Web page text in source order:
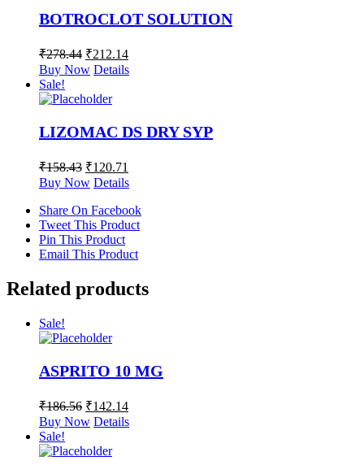
BOTROCLOT SOLUTION
₹278.44 ₹212.14
Buy Now Details
Sale!
LIZOMAC DS DRY SYP
₹158.43 ₹120.71
Buy Now Details
Share On Facebook
Tweet This Product
Pin This Product
Email This Product
Related products
Sale!
ASPRITO 10 MG
₹186.56 ₹142.14
Buy Now Details
Sale!